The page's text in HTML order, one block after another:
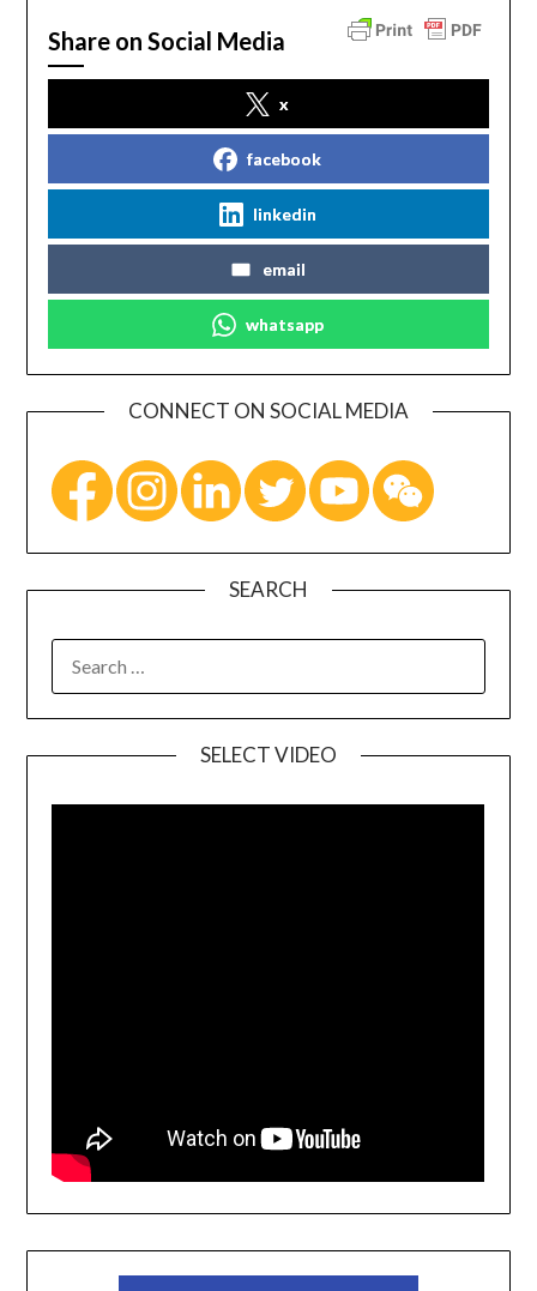
Share on Social Media
x
facebook
linkedin
email
whatsapp
CONNECT ON SOCIAL MEDIA
SEARCH
SELECT VIDEO